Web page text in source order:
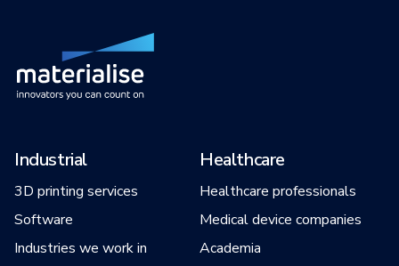
Industrial
3D printing services
Software
Industries we work in
Healthcare
Healthcare professionals
Medical device companies
Academia